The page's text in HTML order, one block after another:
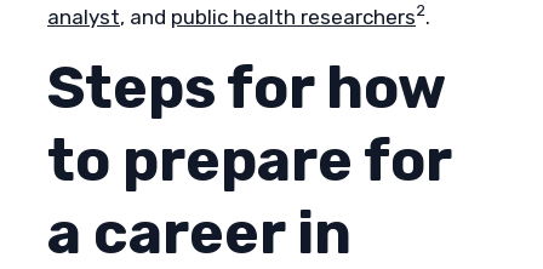
analyst, and public health researchers2.
Steps for how
to prepare for
a career in